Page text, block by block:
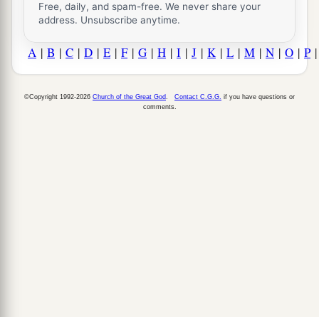
Free, daily, and spam-free. We never share your
address. Unsubscribe anytime.
A | B | C | D | E | F| G | H | I | J | K | L | M | N | O | P
©Copyright 1992-2026 Church of the Great God Contact C.G.G. if you have questions or
comments.